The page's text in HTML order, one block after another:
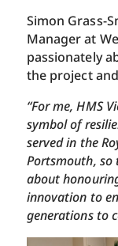
Simon Grass-
Manager at
passionately
the project
“For me, HMS
symbol of
served in the
Portsmouth, so
about
innovation to
generations to